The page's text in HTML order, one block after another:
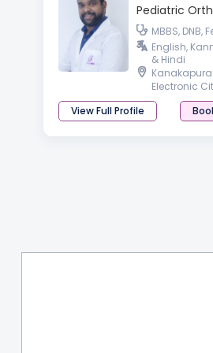
Pediatric
MBBS, DNB,
English,
& Hindi
Electronic
View Full Profile